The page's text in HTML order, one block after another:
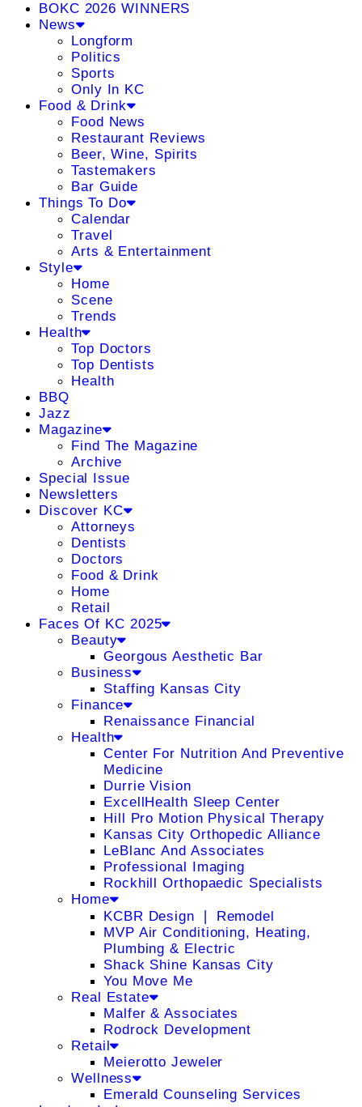
BOKC 2026 WINNERS
News
Longform
Politics
Sports
Only In KC
Food & Drink
Food News
Restaurant Reviews
Beer, Wine, Spirits
Tastemakers
Bar Guide
Things To Do
Calendar
Travel
Arts & Entertainment
Style
Home
Scene
Trends
Health
Top Doctors
Top Dentists
Health
BBQ
Jazz
Magazine
Find The Magazine
Archive
Special Issue
Newsletters
Discover KC
Attorneys
Dentists
Doctors
Food & Drink
Home
Retail
Faces Of KC 2025
Beauty
Georgous Aesthetic Bar
Business
Staffing Kansas City
Finance
Renaissance Financial
Health
Center For Nutrition And Preventive
Medicine
Durrie Vision
ExcellHealth Sleep Center
Hill Pro Motion Physical Therapy
Kansas City Orthopedic Alliance
LeBlanc And Associates
Professional Imaging
Rockhill Orthopaedic Specialists
Home
KCBR Design ❘ Remodel
MVP Air Conditioning, Heating,
Plumbing & Electric
Shack Shine Kansas City
You Move Me
Real Estate
Malfer & Associates
Rodrock Development
Retail
Meierotto Jeweler
Wellness
Emerald Counseling Services